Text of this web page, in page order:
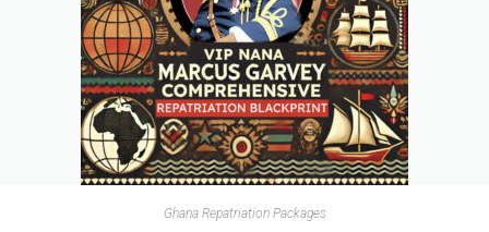
Ghana Repatriation Packages